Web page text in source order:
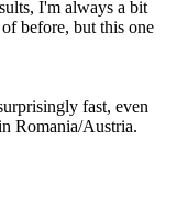
I'm always a bit
before, but this one
fast, even
Romania/Austria.